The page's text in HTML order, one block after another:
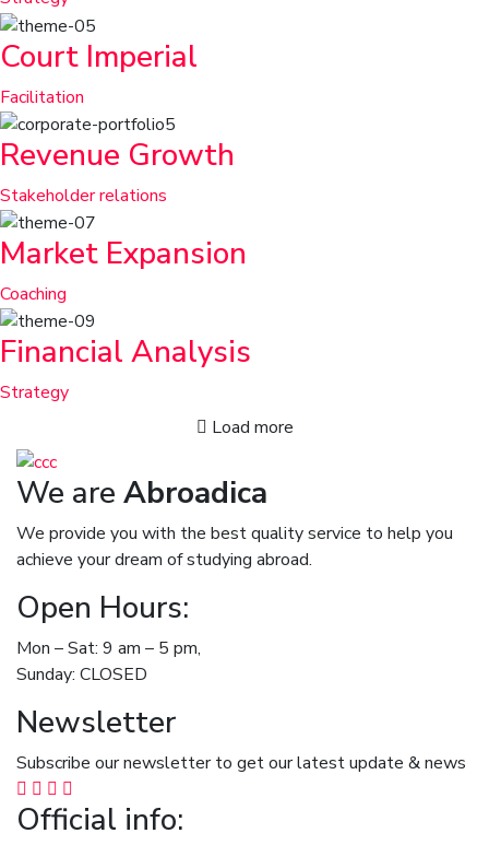
Court Imperial
Facilitation
Revenue Growth
Stakeholder relations
Market Expansion
Coaching
Financial Analysis
Strategy
Load more
We are Abroadica
We provide you with the best quality service to help you
achieve your dream of studying abroad.
Open Hours:
Mon – Sat: 9 am – 5 pm,
Sunday: CLOSED
Newsletter
Subscribe our newsletter to get our latest update & news
Official info: